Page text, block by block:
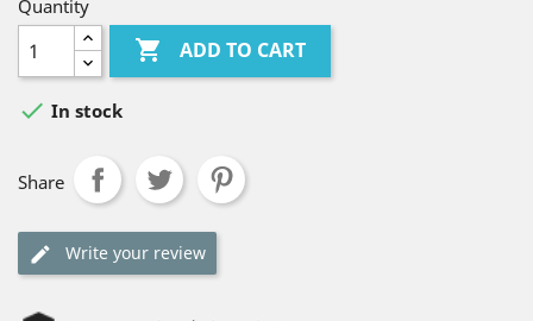
Quantity
 ADD TO CART
 In stock
Share
Write your review